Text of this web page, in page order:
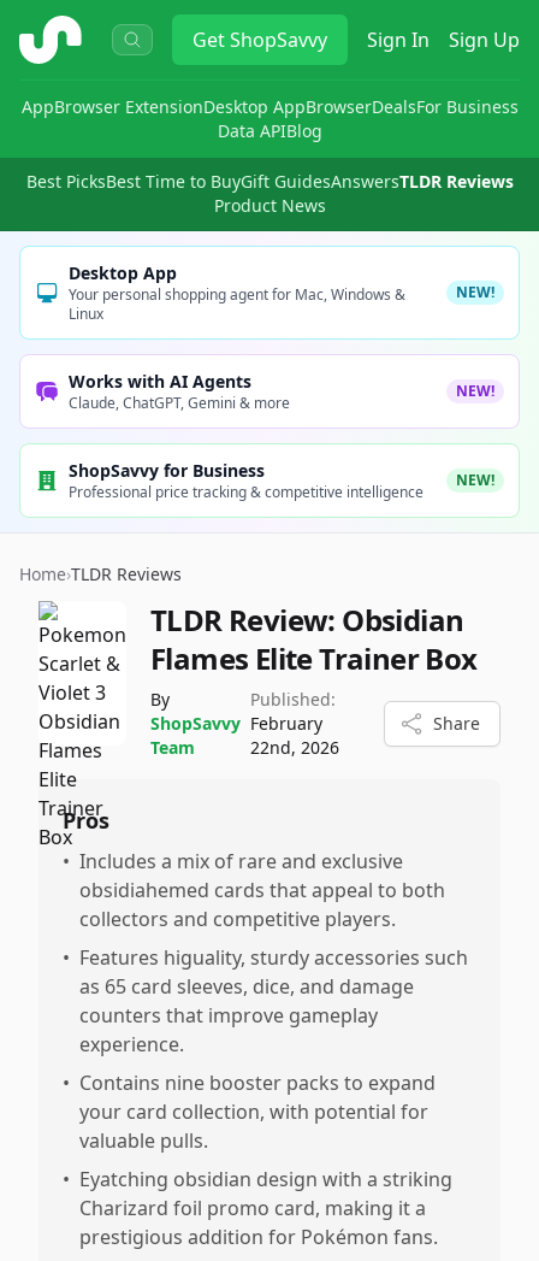
ShopSavvy GetShopSavvy Sign In Sign Up
AppBrowser ExtensionDesktop AppBrowserDealsFor Business
Data APIBlog
Best PicksBest Time to BuyGift GuidesAnswersTLDR Reviews
Product News
Desktop App
Your personal shopping agent for Mac, Windows &
Linux
NEW!
Works with AI Agents
Claude, ChatGPT, Gemini & more
NEW!
ShopSavvy for Business
Professional price tracking & competitive intelligence
NEW!
Home›TLDR Reviews
TLDR Review: Obsidian
Flames Elite Trainer Box
By
ShopSavvy
Team
Published:
February
22nd, 2026
Share
Pros
• Includes a mix of rare and exclusive
obsidiahemed cards that appeal to both
collectors and competitive players.
• Features higuality, sturdy accessories such
as 65 card sleeves, dice, and damage
counters that improve gameplay
experience.
• Contains nine booster packs to expand
your card collection, with potential for
valuable pulls.
• Eyatching obsidian design with a striking
Charizard foil promo card, making it a
prestigious addition for Pokémon fans.